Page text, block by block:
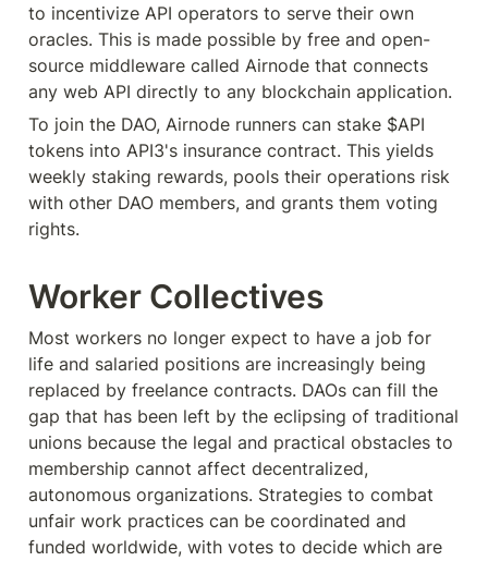
to incentivize API operators to serve their own
oracles. This is made possible by free and open-
source middleware called Airnode that connects
any web API directly to any blockchain application.
To join the DAO, Airnode runners can stake $API
tokens into API3's insurance contract. This yields
weekly staking rewards, pools their operations risk
with other DAO members, and grants them voting
rights.
Worker Collectives
Most workers no longer expect to have a job for
life and salaried positions are increasingly being
replaced by freelance contracts. DAOs can fill the
gap that has been left by the eclipsing of traditional
unions because the legal and practical obstacles to
membership cannot affect decentralized,
autonomous organizations. Strategies to combat
unfair work practices can be coordinated and
funded worldwide, with votes to decide which are